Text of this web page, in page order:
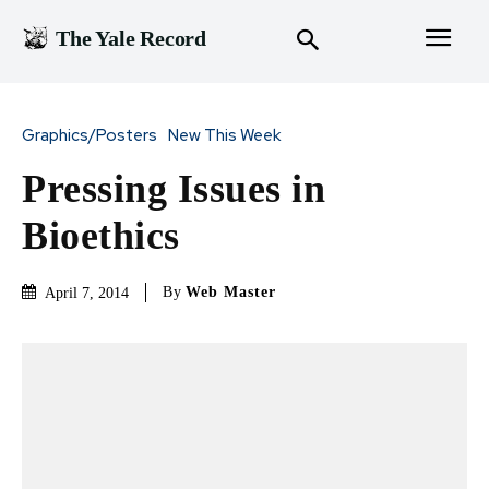
The Yale Record
Graphics/Posters New This Week
Pressing Issues in
Bioethics
April 7, 2014 By Web Master